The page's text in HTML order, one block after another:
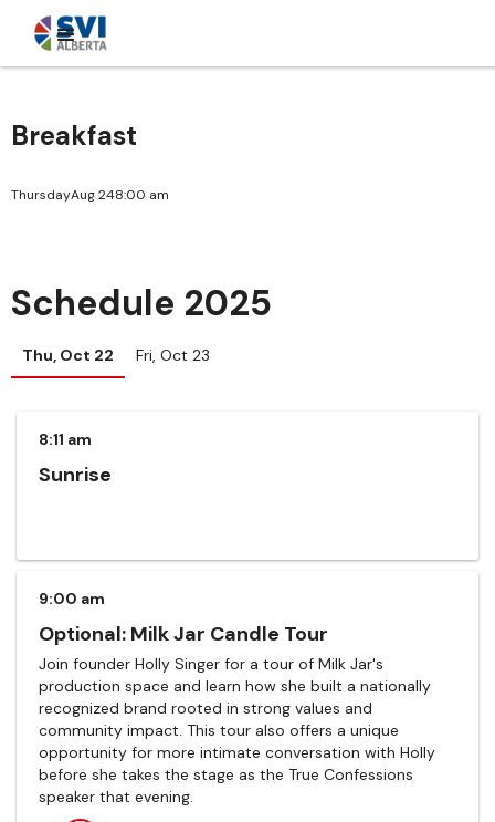
Breakfast
ThursdayAug 248:00 am
Schedule 2025
Thu, Oct 22 Fri, Oct 23
8:11 am
Sunrise
9:00 am
Optional: Milk Jar Candle Tour
Join founder Holly Singer for a tour of Milk Jar's
production space and learn how she built a nationally
recognized brand rooted in strong values and
community impact. This tour also offers a unique
opportunity for more intimate conversation with Holly
before she takes the stage as the True Confessions
speaker that evening.